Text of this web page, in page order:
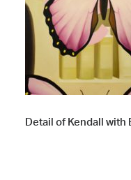
Detail of Kendall with